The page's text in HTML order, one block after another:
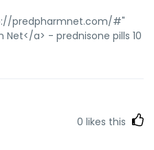
predpharmnet.com/#"
Net</a> - prednisone pills 10
0 likes this